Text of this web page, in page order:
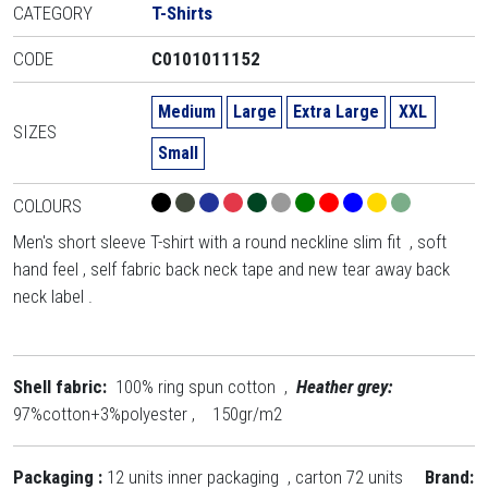
CATEGORY T-Shirts
CODE C0101011152
SIZES
Medium Large Extra Large
XXL
Small
COLOURS
Men's short sleeve T-shirt with a round neckline slim fit , soft
hand feel , self fabric back neck tape and new tear away back
neck label .
Shell fabric: 100% ring spun cotton , Heather grey:
97%cotton+3%polyester , 150gr/m2
Packaging : 12 units inner packaging , carton 72 units Brand: